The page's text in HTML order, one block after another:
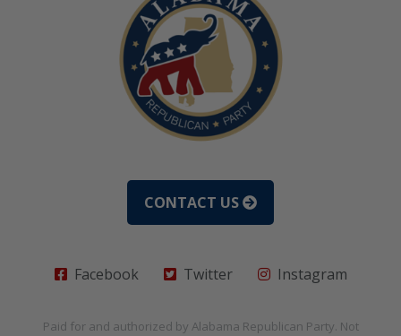
CONTACT US
Facebook Twitter Instagram
Paid for and authorized by Alabama Republican Party. Not